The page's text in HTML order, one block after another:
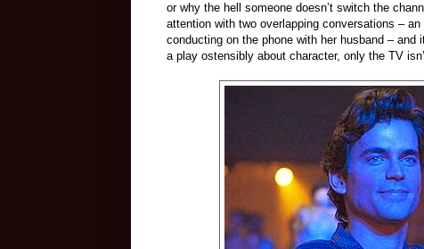
or why the hell someone doesn’t switch the
attention with two overlapping conversations –
conducting on the phone with her husband – and
a play ostensibly about character, only the TV